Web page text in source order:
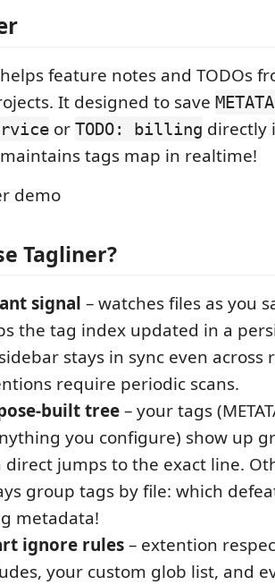
feature notes and TODOs
It designed to save
or TODO: billing directly
tags map in realtime!
Tagliner?
signal – watches files as you
the tag index updated in a
stays in sync even across
require periodic scans.
built tree– your tags
you configure) show up
direct jumps to the exact line.
group tags by file: which
metadata!
ignore rules– extention
your custom glob list, and